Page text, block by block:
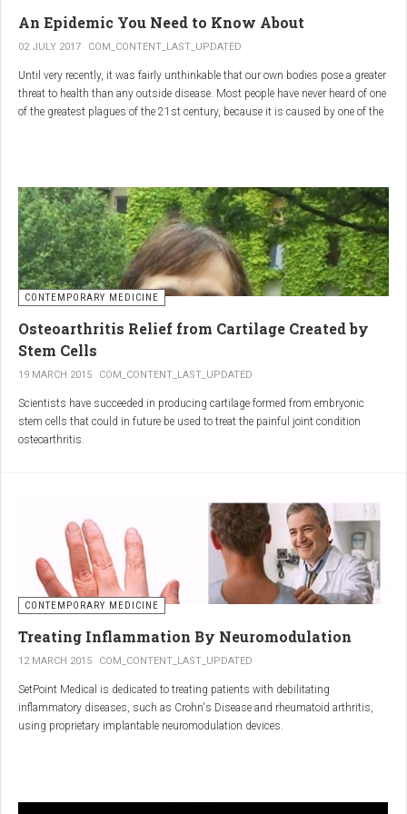
infections.
3.Colostrum
Source
: First milk produced by mammals after giving birth.
Primary Benefits
Nutrient-Rich: High in proteins, vitamins, and minerals.
Renarthro Capsules-
Synergistic Benefits
When combined, these three substances may provide enhanced benefits in
several areas:
Boswellia and Commiphora both have strong anti-
inflammatory properties that can work together to reduce
inflammation more effectively than either alone.
potentially providing a broad-spectrum immune modulation
Gut Health
Boswelliaand
together may support gut health
by reducing inflammation and promoting healing of the gut
lining.
ofBoswelliaandCommiphora can contribute to overall wellness and
vitality.
In conclusion, integratingRenarthro capsulesinto your daily regimen can
An Epidemic You Need to Know About
02 JULY 2017 COM_CONTENT_LAST_UPDATED
Until very recently, it was fairly unthinkable that our own bodies pose a greater
threat to health than any outside disease. Most people have never heard of one
of the greatest plagues of the 21st century, because it is caused by one of the
CONTEMPORARY MEDICINE
Osteoarthritis Relief from Cartilage Created by
Stem Cells
19 MARCH 2015 COM_CONTENT_LAST_UPDATED
Scientists have succeeded in producing cartilage formed from embryonic
stem cells that could in future be used to treat the painful joint condition
osteoarthritis.
developed a protocol under strict laboratory conditions to grow and transform
embryonic stem cells into cartilage cells (also known as chondrocytes).
CONTEMPORARY MEDICINE
Treating Inflammation By Neuromodulation
12 MARCH 2015 COM_CONTENT_LAST_UPDATED
SetPoint Medical is dedicated to treating patients with debilitating
inflammatory diseases, such as Crohn's Disease and rheumatoid arthritis,
using proprietary implantable neuromodulation devices.